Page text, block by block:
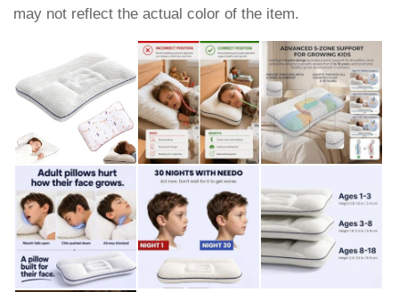
may not reflect the actual color of the item.